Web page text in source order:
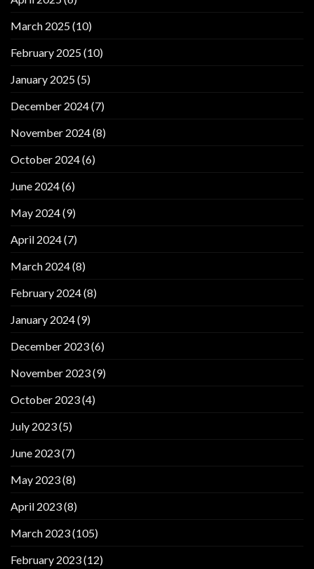
March 2025(10)
February 2025(10)
January 2025(5)
December 2024(7)
November 2024(8)
October 2024(6)
June 2024(6)
May 2024(9)
April 2024(7)
March 2024(8)
February 2024(8)
January 2024(9)
December 2023(6)
November 2023(9)
October 2023(4)
July 2023(5)
June 2023(7)
May 2023(8)
April 2023(8)
March 2023(105)
February 2023(12)